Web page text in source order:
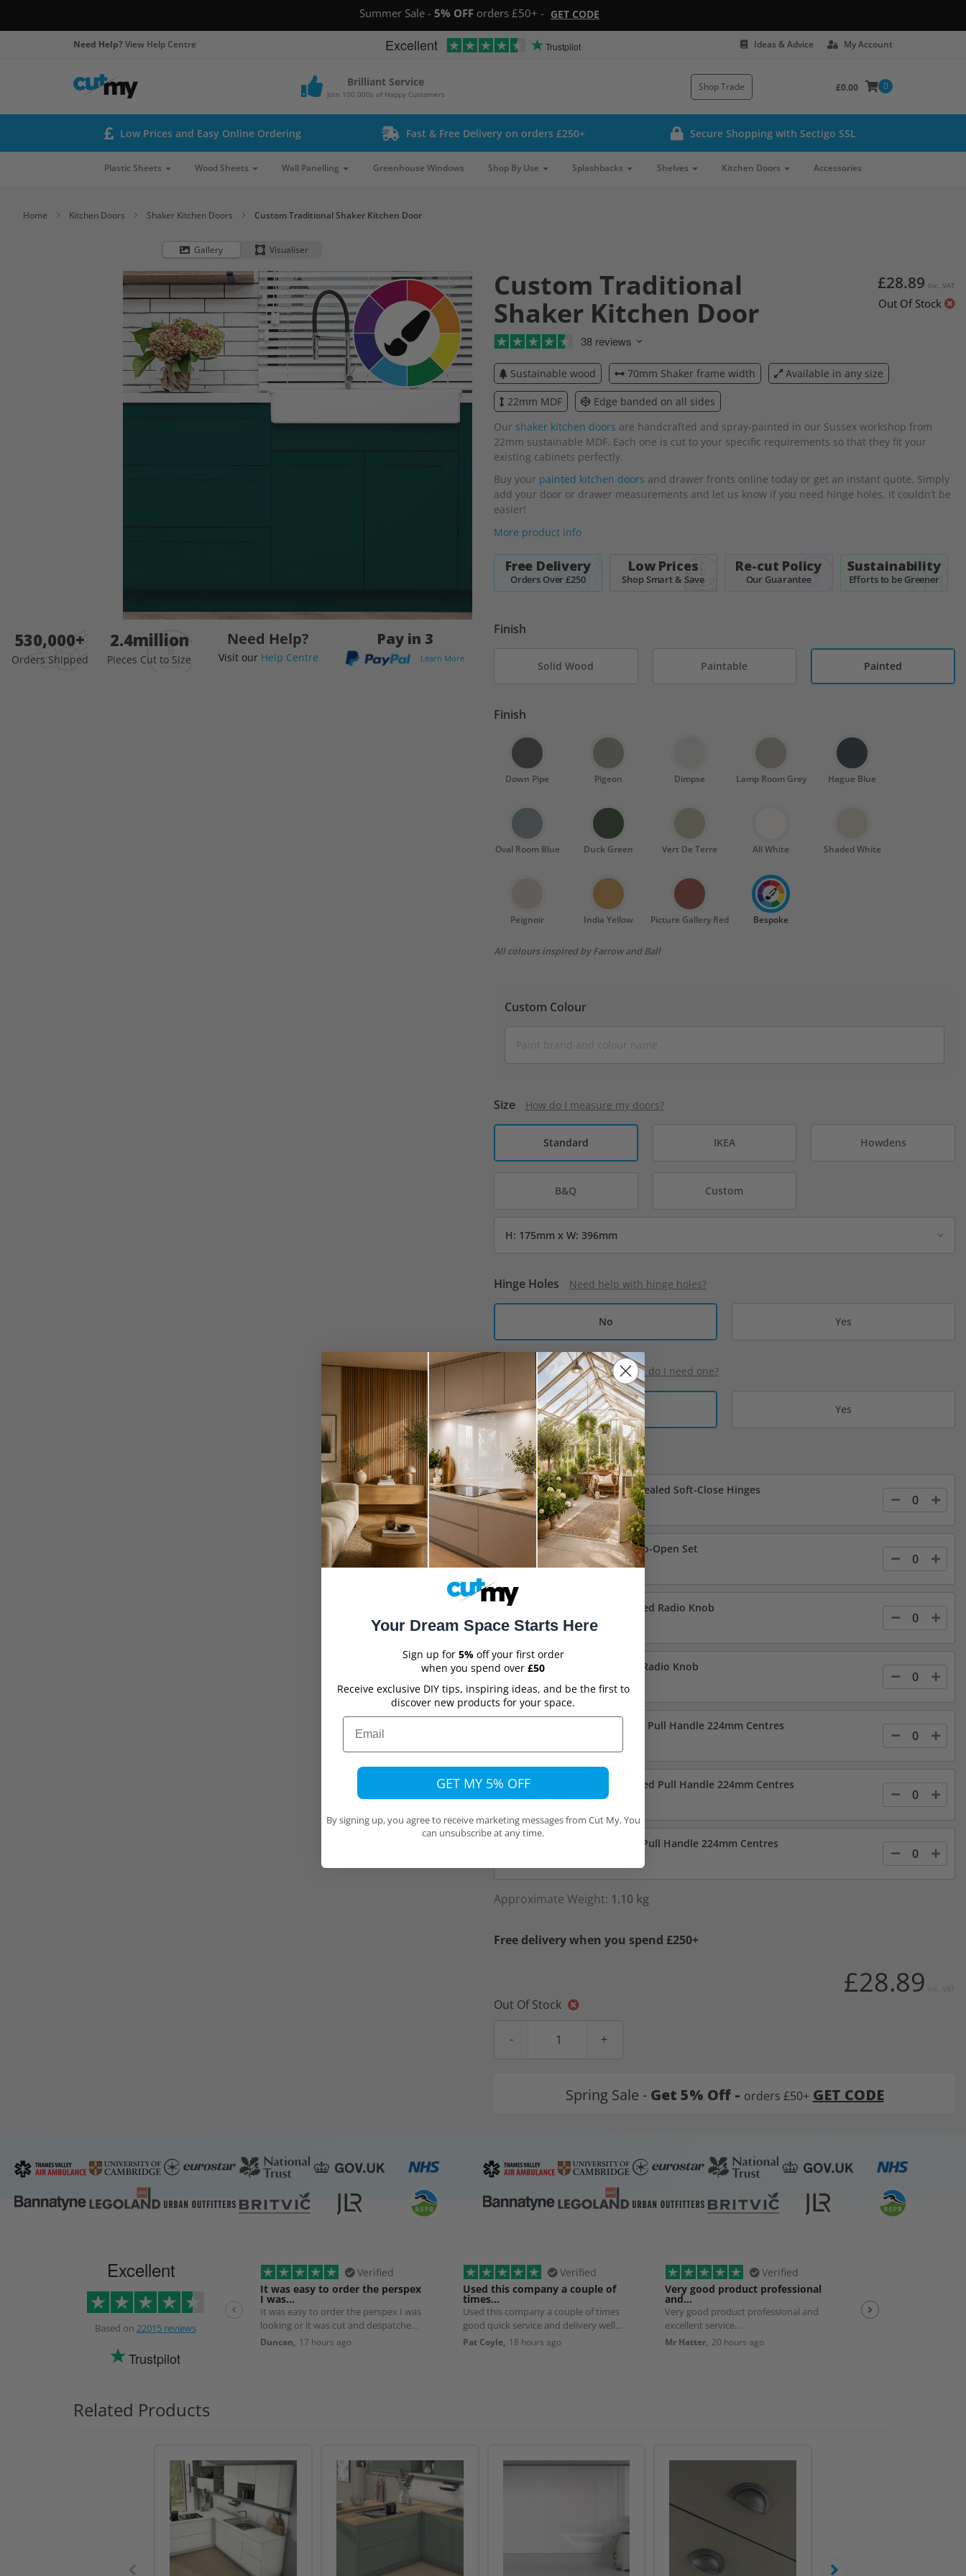
Summer Sale - 5% OFF orders £50+ - GET CODE
Need Help?View Help Centre Excellent Trustpilot Ideas & Advice My Account
Brilliant Service
Join 100,000s of Happy Customers
Shop Trade 0
£0.00
Low Prices and Easy Online Ordering Fast & Free Delivery on orders £250+ Secure Shopping with Sectigo SSL
Plastic Sheets Wood Sheets Wall Panelling Greenhouse Windows Shop By Use Splashbacks Shelves Kitchen Doors Accessories
Home Kitchen Doors Shaker Kitchen Doors Custom Traditional Shaker Kitchen Door
Gallery Visualiser
to
the
530,000+
Orders Shipped
2.4million
Pieces Cut to Size
Need Help?
Visit our Help Centre
Pay in 3
Learn More
Custom Traditional
Shaker Kitchen Door
38 reviews
£28.89 Inc. VAT
Out Of Stock
Sustainable wood 70mm Shaker frame width Available in any size
22mm MDF
Edge banded on all sides
Our shaker kitchen doors are handcrafted and spray-painted in our Sussex workshop from
22mm sustainable MDF. Each one is cut to your specific requirements so that they fit your
existing cabinets perfectly.
Buy your painted kitchen doors and drawer fronts online today or get an instant quote. Simply
add your door or drawer measurements and let us know if you need hinge holes, it couldn’t be
easier!
More product info
Free Delivery
Orders Over £250
Low Prices
Shop Smart & Save
Re-cut Policy
Our Guarantee
Sustainability
Efforts to be Greener
Finish
Solid Wood Paintable Painted
Finish
Down Pipe Pigeon Dimpse Lamp Room Grey Hague Blue
Oval Room Blue Duck Green Vert De Terre All White Shaded White
Peignoir India Yellow Picture Gallery Red Bespoke
All colours inspired by Farrow and Ball
Custom Colour
Size How do I measure my doors?
Standard IKEA Howdens
B&Q Custom
Hinge Holes Need help with hinge holes?
No Yes
What is a midrail and do I need one?
No Yes
Create Your Kit
Pair of Clip-On Concealed Soft-Close Hinges
£14.00
Blum TIP-ON Push-to-Open Set
Antique Brass Knurled Radio Knob
£13.99
Matt Black Knurled Radio Knob
Satin Nickel Knurled Pull Handle 224mm Centres
Antique Brass Knurled Pull Handle 224mm Centres
£31.99
Matt Black Knurled Pull Handle 224mm Centres
Approximate Weight: 1.10 kg
Free delivery when you spend £250+
£28.89
Out Of Stock
Spring Sale - Get 5% Off - orders £50+ GET CODE
Excellent
Based on 22015 reviews
Trustpilot
Verified
It was easy to order the perspex
I was…
It was easy to order the perspex I was
looking or it was cut and despatched
the next day.
Duncan, 17 hours ago
Verified
Used this company a couple of
times…
Used this company a couple of times
good quick service and delivery well
worth using
Pat Coyle, 18 hours ago
Verified
Very good product professional
and…
Very good product professional and
excellent service. ..
Mr Hatter, 20 hours ago
Spot on service.
Related Products
Your Dream Space Starts Here
Sign up for 5% off your first order
when you spend over £50
Receive exclusive DIY tips, inspiring ideas, and be the first to
discover new products for your space.
Email
GET MY 5% OFF
By signing up, you agree to receive marketing messages from Cut My. You
can unsubscribe at any time.